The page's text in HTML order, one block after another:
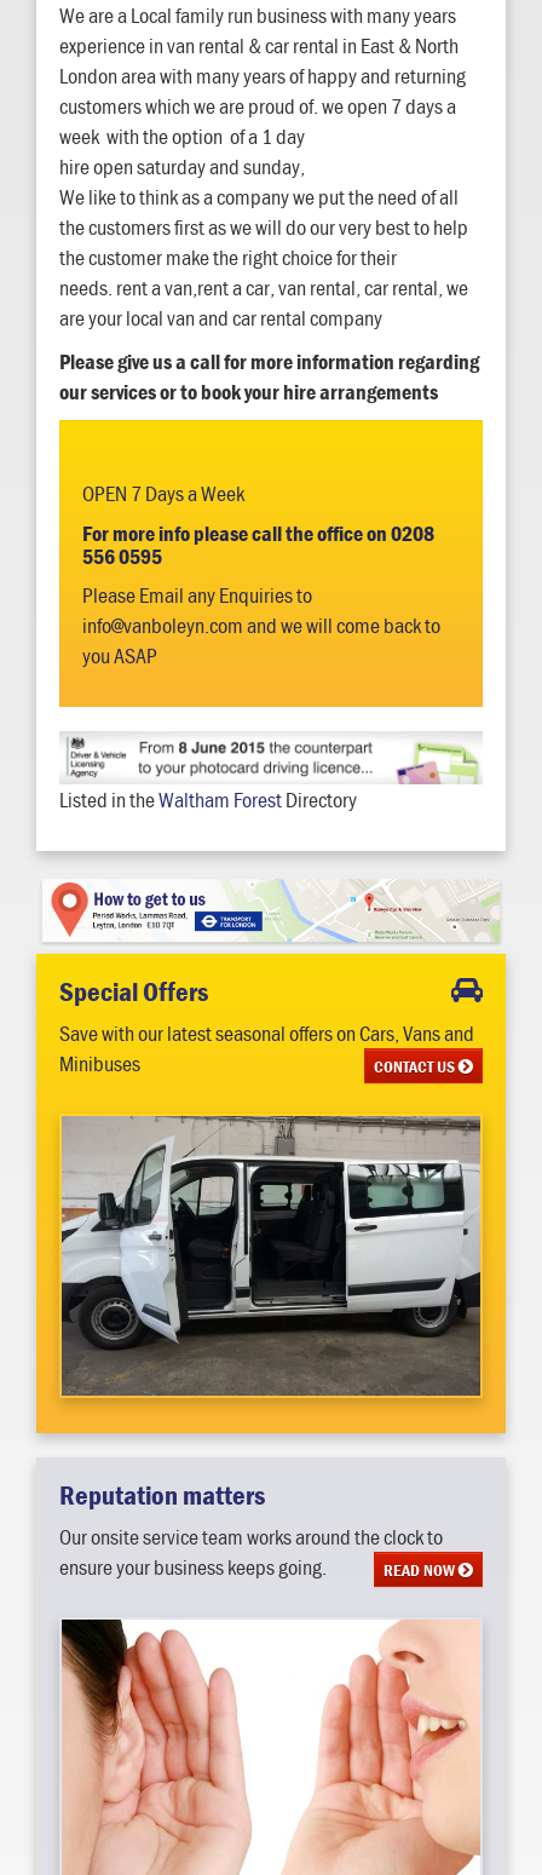
We are a Local family run business with many years
experience in van rental & car rental in East & North
London area with many years of happy and returning
customers which we are proud of. we open 7 days a
week with the option of a 1 day
hire open saturday and sunday,
We like to think as a company we put the need of all
the customers first as we will do our very best to help
the customer make the right choice for their
needs. rent a van,rent a car, van rental, car rental, we
are your local van and car rental company
Please give us a call for more information regarding
our services or to book your hire arrangements
OPEN 7 Days a Week
For more info please call the office on 0208
556 0595
Please Email any Enquiries to
info@vanboleyn.com and we will come back to
you ASAP
Listed in theWaltham ForestDirectory
Special Offers
Save with our latest seasonal offers on Cars, Vans and
Minibuses
CONTACT US
Reputation matters
Our onsite service team works around the clock to
ensure your business keeps going.
READ NOW